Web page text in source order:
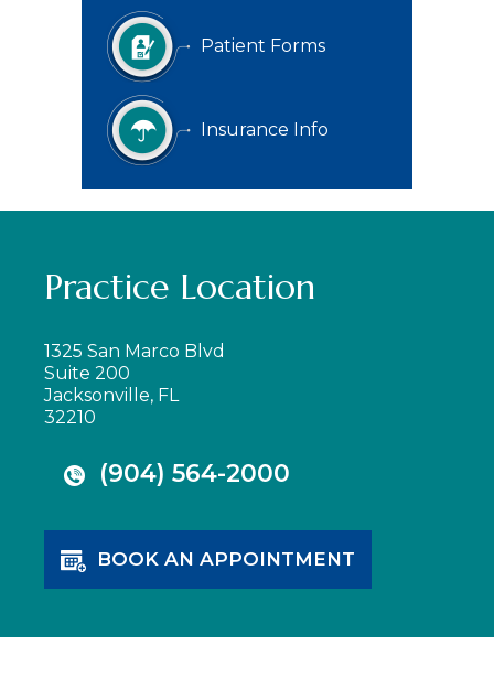
Patient Forms
Insurance Info
Practice Location
1325 San Marco Blvd
Suite 200
Jacksonville, FL
32210
(904) 564-2000
BOOK AN APPOINTMENT